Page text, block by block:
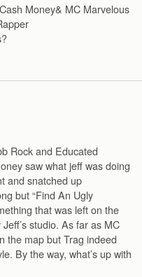
Money& MC Marvelous
Rock and Educated
saw what jeff was doing
and snatched up
but “Find An Ugly
that was left on the
studio. As far as MC
the map but Trag indeed
By the way, what’s up with